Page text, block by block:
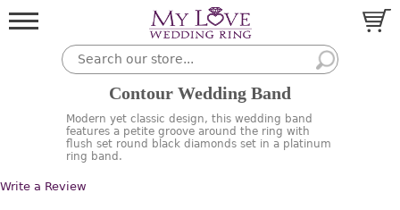
Contour Wedding Band
Modern yet classic design, this wedding band
features a petite groove around the ring with
flush set round black diamonds set in a platinum
ring band.
Write a Review